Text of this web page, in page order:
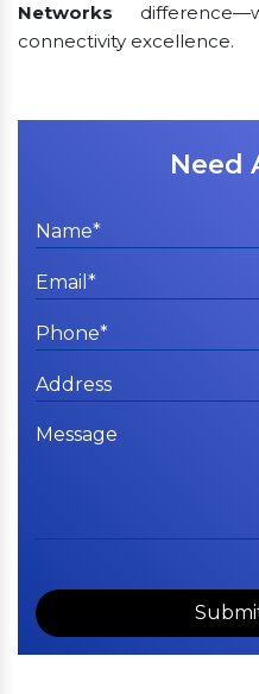
Networks
connectivity excellence.
Need